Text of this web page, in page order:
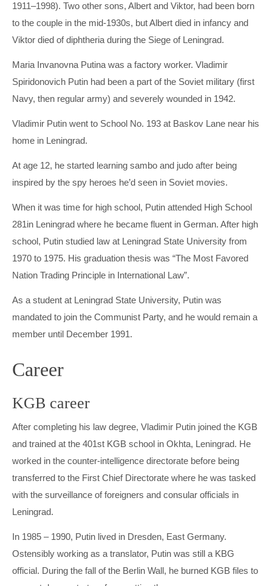
1911–1998). Two other sons, Albert and Viktor, had been born
to the couple in the mid-1930s, but Albert died in infancy and
Viktor died of diphtheria during the Siege of Leningrad.
Maria Invanovna Putina was a factory worker. Vladimir
Spiridonovich Putin had been a part of the Soviet military (first
Navy, then regular army) and severely wounded in 1942.
Vladimir Putin went to School No. 193 at Baskov Lane near his
home in Leningrad.
At age 12, he started learning sambo and judo after being
inspired by the spy heroes he’d seen in Soviet movies.
When it was time for high school, Putin attended High School
281in Leningrad where he became fluent in German. After high
school, Putin studied law at Leningrad State University from
1970 to 1975. His graduation thesis was “The Most Favored
Nation Trading Principle in International Law”.
As a student at Leningrad State University, Putin was
mandated to join the Communist Party, and he would remain a
member until December 1991.
Career
KGB career
After completing his law degree, Vladimir Putin joined the KGB
and trained at the 401st KGB school in Okhta, Leningrad. He
worked in the counter-intelligence directorate before being
transferred to the First Chief Directorate where he was tasked
with the surveillance of foreigners and consular officials in
Leningrad.
In 1985 – 1990, Putin lived in Dresden, East Germany.
Ostensibly working as a translator, Putin was still a KBG
official. During the fall of the Berlin Wall, he burned KGB files to